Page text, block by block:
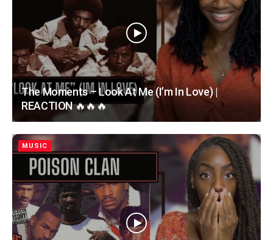
The Moments – Look At Me (I’m In Love) |
REACTION 🔥🔥🔥
MUSIC